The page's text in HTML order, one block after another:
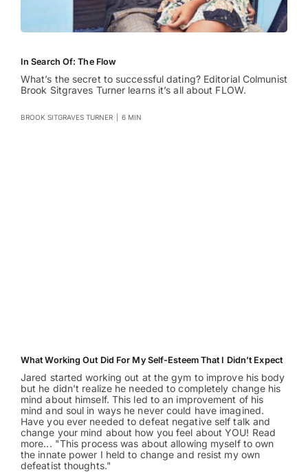
In Search Of: The Flow
What’s the secret to successful dating? Editorial Colmunist
Brook Sitgraves Turner learns it’s all about FLOW.
BROOK SITGRAVES TURNER 6 MIN
What Working Out Did For My Self-Esteem That I Didn’t Expect
Jared started working out at the gym to improve his body
but he didn't realize he needed to completely change his
mind about himself. This led to an improvement of his
mind and soul in ways he never could have imagined.
Have you ever needed to defeat negative self talk and
change your mind about how you feel about YOU! Read
more... "This process was about allowing myself to own
the innate power I held to change and resist my own
defeatist thoughts."